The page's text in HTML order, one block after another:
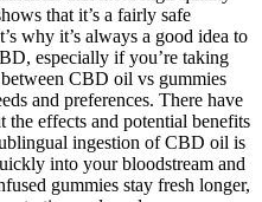
that it’s a fairly safe
why it’s always a good idea to
especially if you’re taking
CBD oil vs gummies
and preferences. There have
effects and potential benefits
ingestion of CBD oil is
into your bloodstream and
gummies stay fresh longer,